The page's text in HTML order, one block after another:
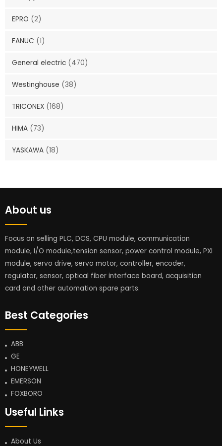
EPRO (2)
FANUC (1)
General electric (470)
Westinghouse (38)
TRICONEX (168)
HIMA (73)
YASKAWA (18)
About us
Focus on selling PLC, DCS, CPU module, communication
module, I/O module,tension sensor, power control module, PXI
module, servo drive, servo motor, controller, encoder,
regulator, sensor, optical fiber interface board, acquisition
card and other automation spare parts.
Best Categories
ABB
GE
HONEYWELL
EMERSON
FOXBORO
Useful Links
About Us